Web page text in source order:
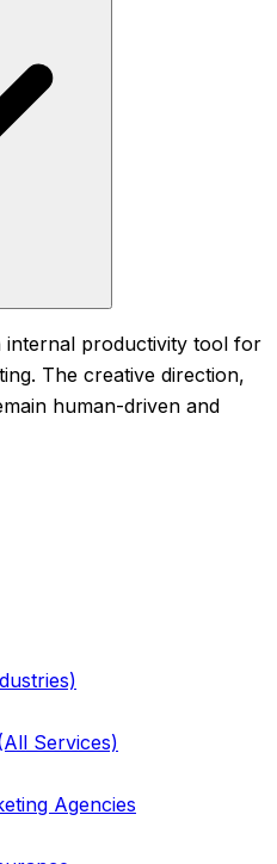
internal productivity tool for
The creative direction,
human-driven and
Services)
Agencies